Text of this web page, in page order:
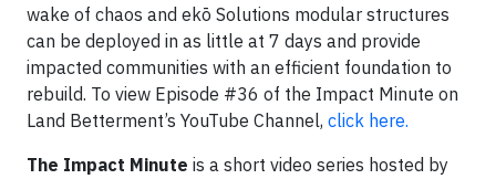
wake of chaos and ekō Solutions modular structures
can be deployed in as little at 7 days and provide
impacted communities with an efficient foundation to
rebuild. To view Episode #36 of the Impact Minute on
Land Betterment’s YouTube Channel, click here.
The Impact Minute is a short video series hosted by